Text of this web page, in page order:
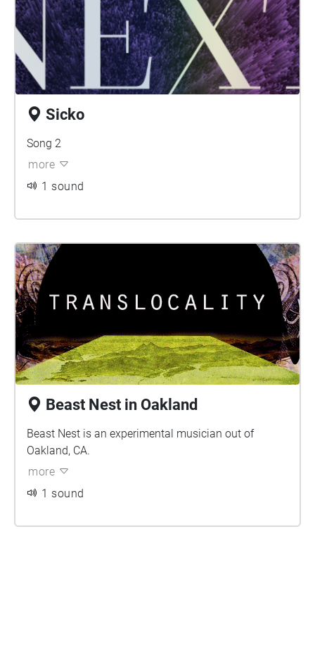
Sicko
Song 2
more
1 sound
Beast Nest in Oakland
Beast Nest is an experimental musician out of
Oakland, CA.
more
1 sound